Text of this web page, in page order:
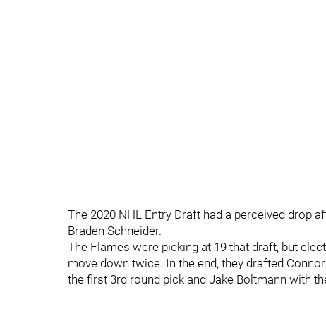
The 2020 NHL Entry Draft had a perceived drop
Braden Schneider.
The Flames were picking at 19 that draft, but
move down twice. In the end, they drafted
the first 3rd round pick and Jake Boltmann with